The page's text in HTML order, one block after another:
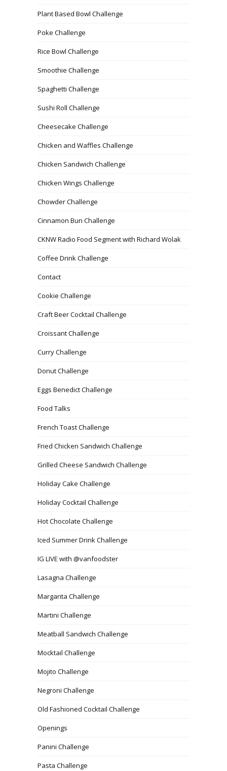
Plant Based Bowl Challenge
Poke Challenge
Rice Bowl Challenge
Smoothie Challenge
Spaghetti Challenge
Sushi Roll Challenge
Cheesecake Challenge
Chicken and Waffles Challenge
Chicken Sandwich Challenge
Chicken Wings Challenge
Chowder Challenge
Cinnamon Bun Challenge
CKNW Radio Food Segment with Richard Wolak
Coffee Drink Challenge
Contact
Cookie Challenge
Craft Beer Cocktail Challenge
Croissant Challenge
Curry Challenge
Donut Challenge
Eggs Benedict Challenge
Food Talks
French Toast Challenge
Fried Chicken Sandwich Challenge
Grilled Cheese Sandwich Challenge
Holiday Cake Challenge
Holiday Cocktail Challenge
Hot Chocolate Challenge
Iced Summer Drink Challenge
IG LIVE with @vanfoodster
Lasagna Challenge
Margarita Challenge
Martini Challenge
Meatball Sandwich Challenge
Mocktail Challenge
Mojito Challenge
Negroni Challenge
Old Fashioned Cocktail Challenge
Openings
Panini Challenge
Pasta Challenge